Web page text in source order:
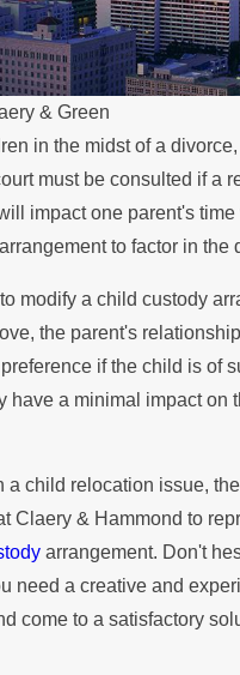
& Green
in the midst of a
must be consulted if a
impact one parent's
to factor in
modify a child custody
the parent's
if the child is of
have a minimal impact
a child relocation issue,
Claery & Hammond to
arrangement. Don't
need a creative and
come to a satisfactory
Divorce.
JUL